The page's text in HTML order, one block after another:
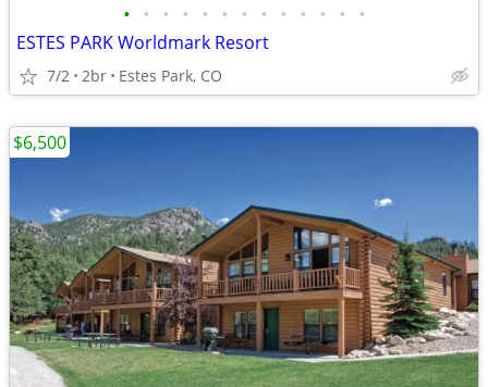
• • • • • • • • • • • • •
ESTES PARK Worldmark Resort
7/2 2br Estes Park, CO
$6,500